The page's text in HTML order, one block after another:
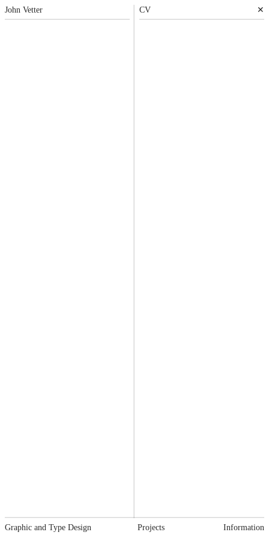
CV ✕
John Vetter
Graphic and Type Design Projects Information